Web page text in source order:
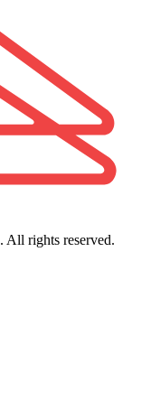
. All rights reserved.